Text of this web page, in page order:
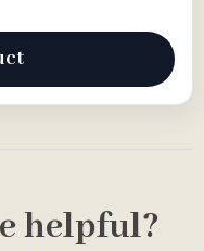
helpful?